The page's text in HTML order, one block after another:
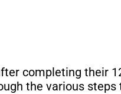
completing their
the various steps